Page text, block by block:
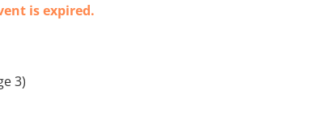
is expired.
3)